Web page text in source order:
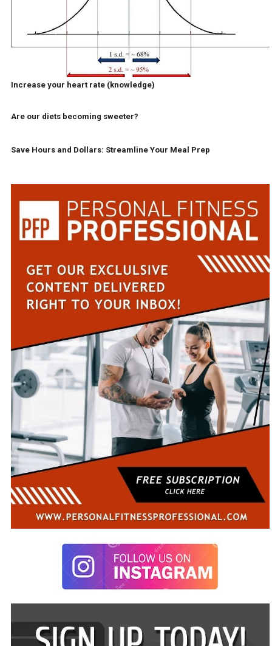
Increase your heart rate (knowledge)
Are our diets becoming sweeter?
Save Hours and Dollars: Streamline Your Meal Prep